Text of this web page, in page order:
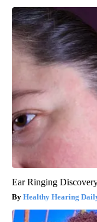
Ear Ringing
Healthy Hearing